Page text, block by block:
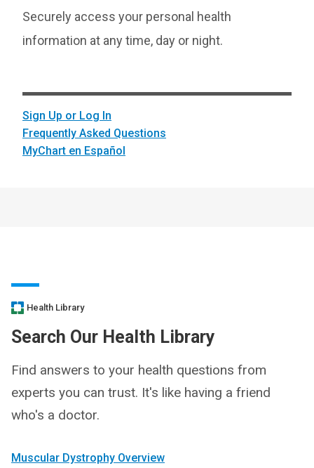
Securely access your personal health
information at any time, day or night.
Sign Up or Log In
Frequently Asked Questions
MyChart en Español
Health Library
Search Our Health Library
Find answers to your health questions from
experts you can trust. It's like having a friend
who's a doctor.
Muscular Dystrophy Overview